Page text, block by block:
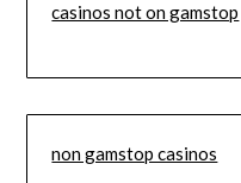
casinos not on gamstop
non gamstop casinos